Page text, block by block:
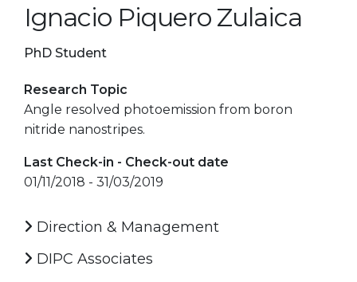
Ignacio Piquero Zulaica
PhD Student
Research Topic
Angle resolved photoemission from boron
nitride nanostripes.
Last Check-in - Check-out date
01/11/2018 - 31/03/2019
Direction & Management
DIPC Associates